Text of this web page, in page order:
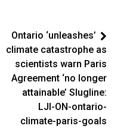
Ontario ‘unleashes’
climate catastrophe as
scientists warn Paris
Agreement ‘no longer
attainable’ Slugline:
LJI-ON-ontario-
climate-paris-goals